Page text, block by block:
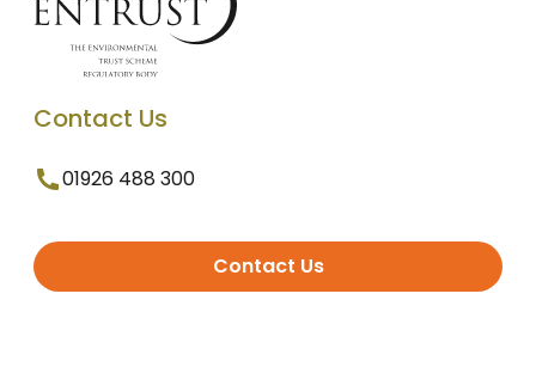
Contact Us
01926 488 300
Contact Us